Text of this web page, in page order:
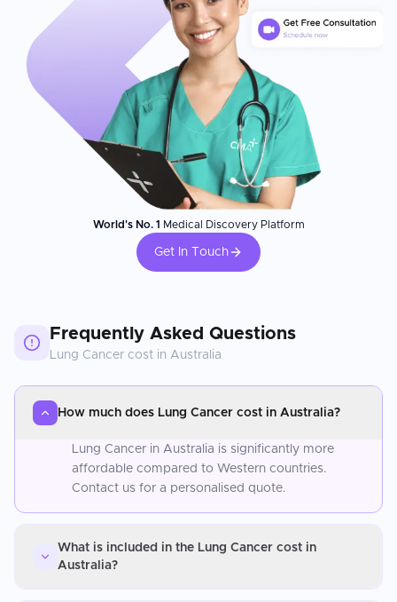
World's No. 1 Medical Discovery Platform
Get In Touch
Frequently Asked Questions
Lung Cancer cost in Australia
How much does Lung Cancer cost in Australia?
Lung Cancer in Australia is significantly more
affordable compared to Western countries.
Contact us for a personalised quote.
What is included in the Lung Cancer cost in
Australia?